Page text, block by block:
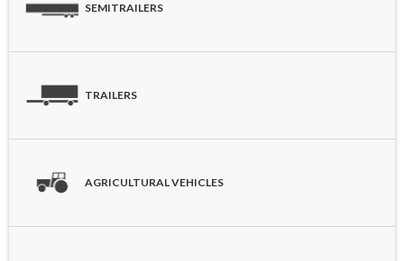
SEMITRAILERS
TRAILERS
AGRICULTURAL VEHICLES